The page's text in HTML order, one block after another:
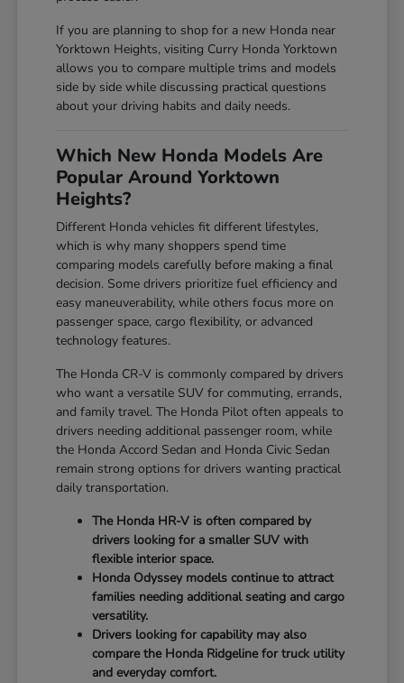
If you are planning to shop for a new Honda near
Yorktown Heights, visiting Curry Honda Yorktown
allows you to compare multiple trims and models
side by side while discussing practical questions
about your driving habits and daily needs.
Which New Honda Models Are
Popular Around Yorktown
Heights?
Different Honda vehicles fit different lifestyles,
which is why many shoppers spend time
comparing models carefully before making a final
decision. Some drivers prioritize fuel efficiency and
easy maneuverability, while others focus more on
passenger space, cargo flexibility, or advanced
technology features.
The Honda CR-V is commonly compared by drivers
who want a versatile SUV for commuting, errands,
and family travel. The Honda Pilot often appeals to
drivers needing additional passenger room, while
the Honda Accord Sedan and Honda Civic Sedan
remain strong options for drivers wanting practical
daily transportation.
The Honda HR-V is often compared by
drivers looking for a smaller SUV with
flexible interior space.
Honda Odyssey models continue to attract
families needing additional seating and cargo
versatility.
Drivers looking for capability may also
compare the Honda Ridgeline for truck utility
and everyday comfort.